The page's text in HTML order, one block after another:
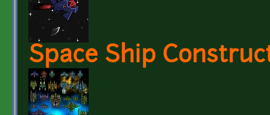
Space Ship